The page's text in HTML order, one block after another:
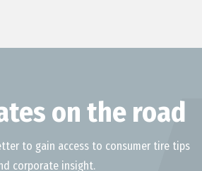
on the road
to gain access to consumer tire tips
corporate insight.